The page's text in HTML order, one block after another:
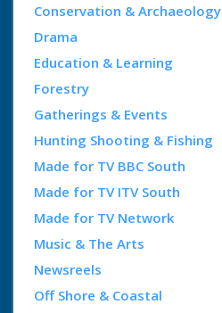
Conservation & Archaeology
Drama
Education & Learning
Forestry
Gatherings & Events
Hunting Shooting & Fishing
Made for TV BBC South
Made for TV ITV South
Made for TV Network
Music & The Arts
Newsreels
Off Shore & Coastal